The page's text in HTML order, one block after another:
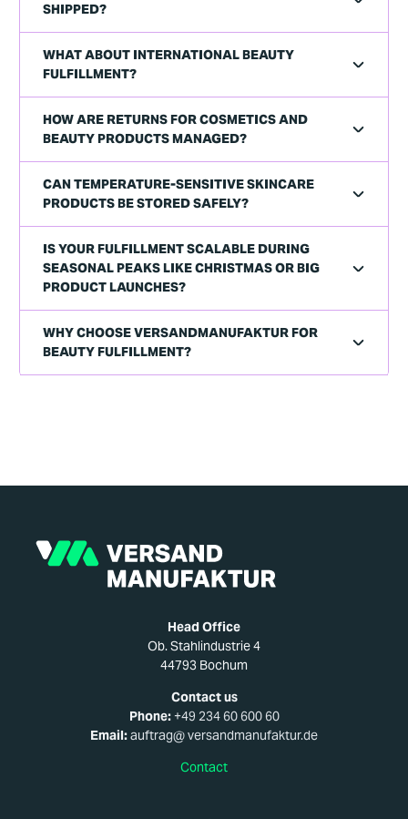
SHIPPED?
WHAT ABOUT INTERNATIONAL BEAUTY
FULFILLMENT?
HOW ARE RETURNS FOR COSMETICS AND
BEAUTY PRODUCTS MANAGED?
CAN TEMPERATURE-SENSITIVE SKINCARE
PRODUCTS BE STORED SAFELY?
IS YOUR FULFILLMENT SCALABLE DURING
SEASONAL PEAKS LIKE CHRISTMAS OR BIG
PRODUCT LAUNCHES?
WHY CHOOSE VERSANDMANUFAKTUR FOR
BEAUTY FULFILLMENT?
Head Office
Ob. Stahlindustrie 4
44793 Bochum
Contact us
Phone:+49 234 60 600 60
Email:auftrag@ versandmanufaktur.de
Contact